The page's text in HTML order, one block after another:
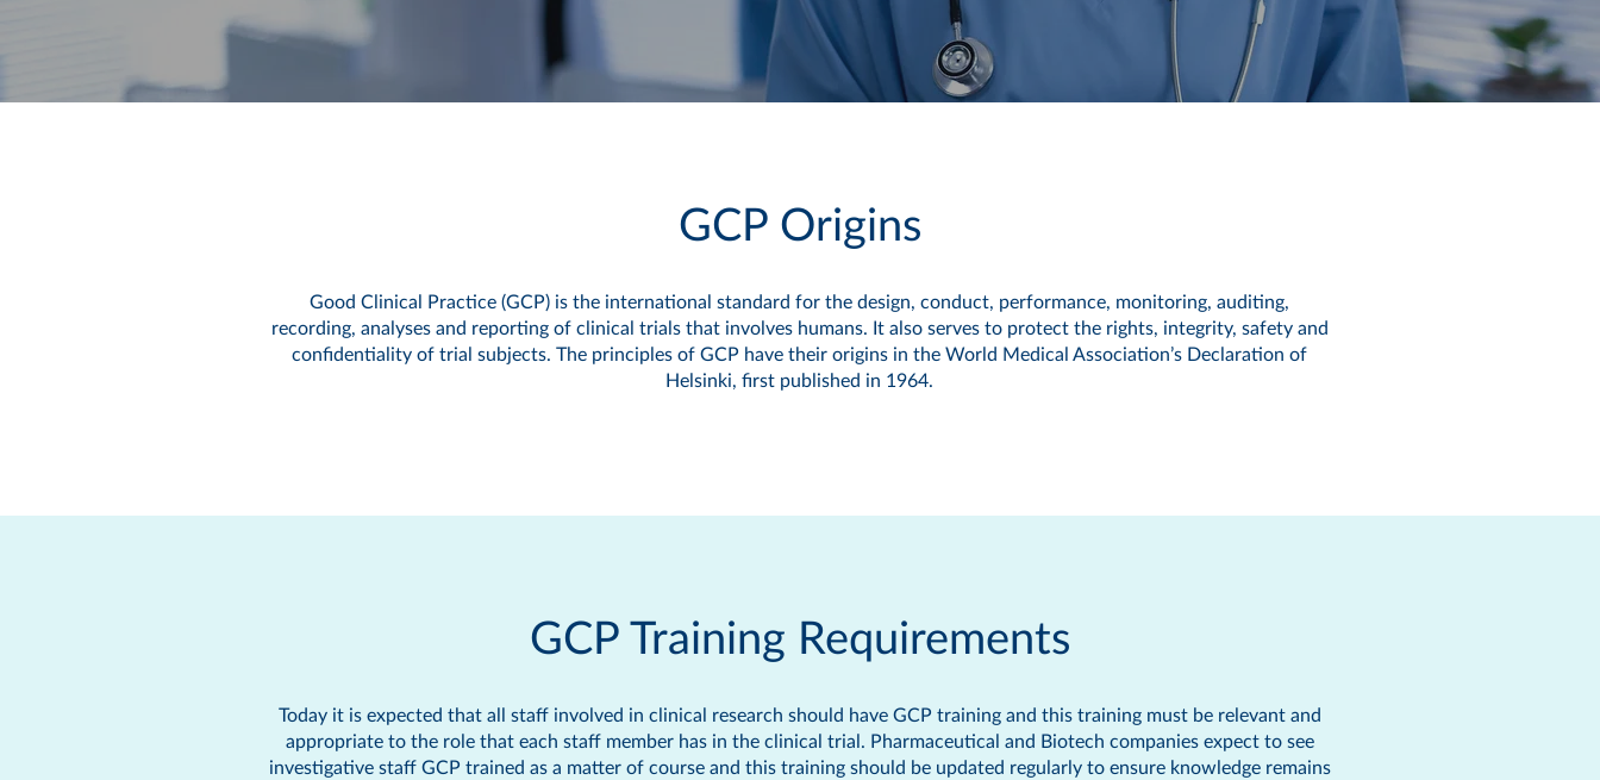
GCP Origins
Good Clinical Practice (GCP) is the international standard for the design, conduct, performance, monitoring, auditing,
recording, analyses and reporting of clinical trials that involves humans. It also serves to protect the rights, integrity, safety and
confidentiality of trial subjects. The principles of GCP have their origins in the World Medical Association’s Declaration of
Helsinki, first published in 1964.
GCP Training Requirements
Today it is expected that all staff involved in clinical research should have GCP training and this training must be relevant and
appropriate to the role that each staff member has in the clinical trial. Pharmaceutical and Biotech companies expect to see
investigative staff GCP trained as a matter of course and this training should be updated regularly to ensure knowledge remains